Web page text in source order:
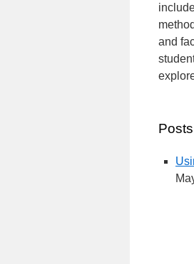
and